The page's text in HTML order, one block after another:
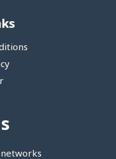
networks